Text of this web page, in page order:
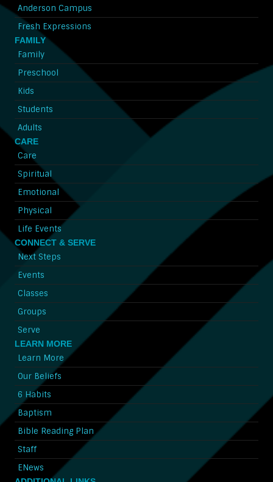
Anderson Campus
Fresh Expressions
FAMILY
Family
Preschool
Kids
Students
Adults
CARE
Care
Spiritual
Emotional
Physical
Life Events
CONNECT & SERVE
Next Steps
Events
Classes
Groups
Serve
LEARN MORE
Learn More
Our Beliefs
6 Habits
Baptism
Bible Reading Plan
Staff
ENews